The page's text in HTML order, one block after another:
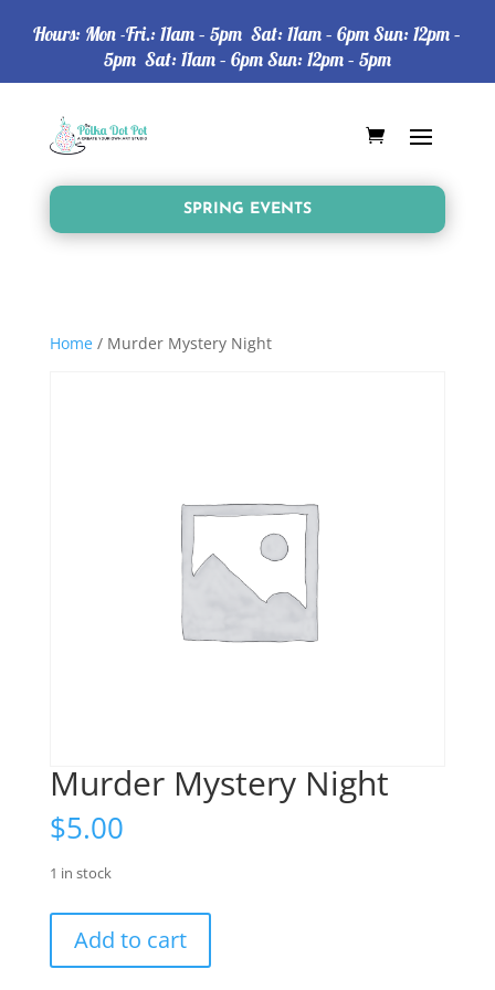
Hours: Mon -Fri.: 11am – 5pm Sat: 11am – 6pm Sun: 12pm –
5pm Sat: 11am – 6pm Sun: 12pm – 5pm
SPRING EVENTS
Home/ Murder Mystery Night
Murder Mystery Night
$5.00
1 in stock
Mystery
Night
Add to cart